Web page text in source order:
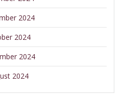
2024
2024
2024
2024